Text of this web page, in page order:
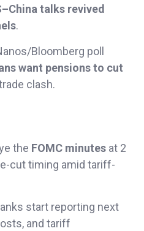
talks revived
.
Bloomberg poll
want pensions to cut
clash.
the FOMC minutes at 2
cut timing amid tariff-
start reporting next
and tariff